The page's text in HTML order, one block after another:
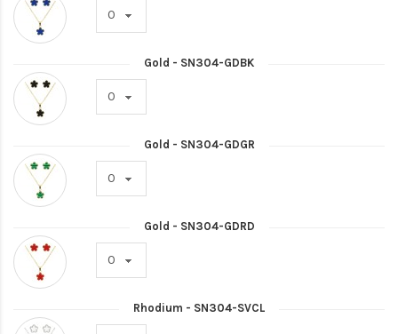
Gold - SN304-GDBK
Gold - SN304-GDGR
Gold - SN304-GDRD
Rhodium - SN304-SVCL